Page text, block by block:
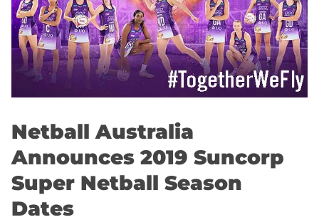
Netball Australia
Announces 2019 Suncorp
Super Netball Season
Dates